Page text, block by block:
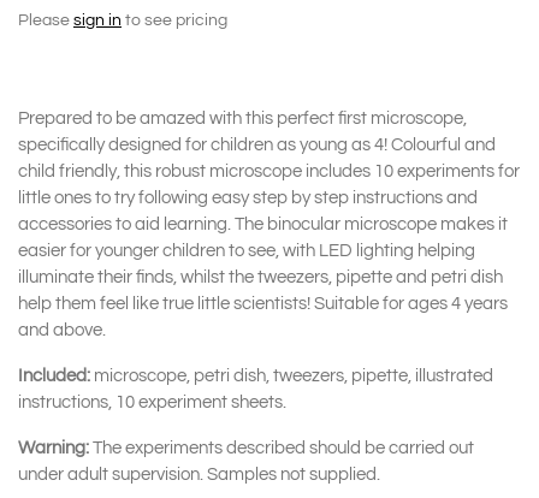
Please sign in to see pricing
Prepared to be amazed with this perfect first microscope,
specifically designed for children as young as 4! Colourful and
child friendly, this robust microscope includes 10 experiments for
little ones to try following easy step by step instructions and
accessories to aid learning. The binocular microscope makes it
easier for younger children to see, with LED lighting helping
illuminate their finds, whilst the tweezers, pipette and petri dish
help them feel like true little scientists! Suitable for ages 4 years
and above.
Included: microscope, petri dish, tweezers, pipette, illustrated
instructions, 10 experiment sheets.
Warning: The experiments described should be carried out
under adult supervision. Samples not supplied.